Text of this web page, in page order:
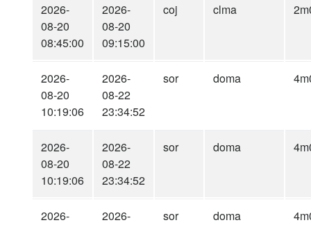
2026-
08-20
08:45:00
2026-
08-20
09:15:00
coj clma
2026-
08-20
10:19:06
2026-
08-22
23:34:52
sor doma
2026-
08-20
10:19:06
2026-
08-22
23:34:52
sor doma
2026-
2026-
sor doma